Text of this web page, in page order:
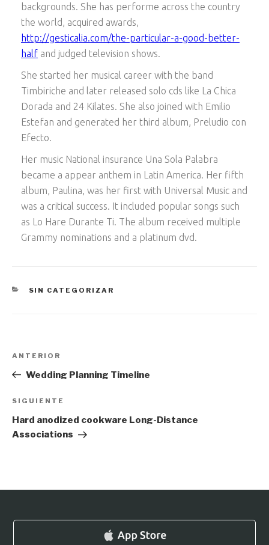
backgrounds. She has performe across the country
the world, acquired awards,
http://gesticalia.com/the-particular-a-good-better-
half and judged television shows.
She started her musical career with the band
Timbiriche and later released solo cds like La Chica
Dorada and 24 Kilates. She also joined with Emilio
Estefan and generated her third album, Preludio con
Efecto.
Her music National insurance Una Sola Palabra
became a appear anthem in Latin America. Her fifth
album, Paulina, was her first with Universal Music and
was a critical success. It included popular songs such
as Lo Hare Durante Ti. The album received multiple
Grammy nominations and a platinum dvd.
CATEGORÍAS
SIN CATEGORIZAR
Navegación
de
Entrada
anterior:
ANTERIOR
Wedding Planning Timeline
Siguiente
entrada
SIGUIENTE
Hard anodized cookware Long-Distance
Associations